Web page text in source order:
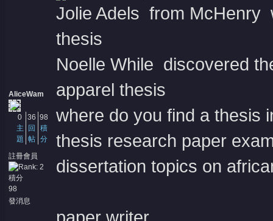
AliceWam
0
主
題
36
回
帖
98
積
分
註冊會員
積分
98
發消息
Jolie Adels from McHenry
thesis
Noelle While discovered
apparel thesis
where do you find a thesis
thesis research paper
dissertation topics on